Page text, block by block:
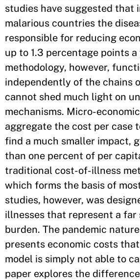
studies have suggested that
malarious countries the
responsible for reducing
up to 1.3 percentage points a
methodology, however,
independently of the chains
cannot shed much light on
mechanisms. Micro-
aggregate the cost per case
find a much smaller impact,
than one percent of per
traditional cost-of-illness
which forms the basis of
studies, however, was
illnesses that represent a far
burden. The pandemic
presents economic costs
model is simply not able to
paper explores the